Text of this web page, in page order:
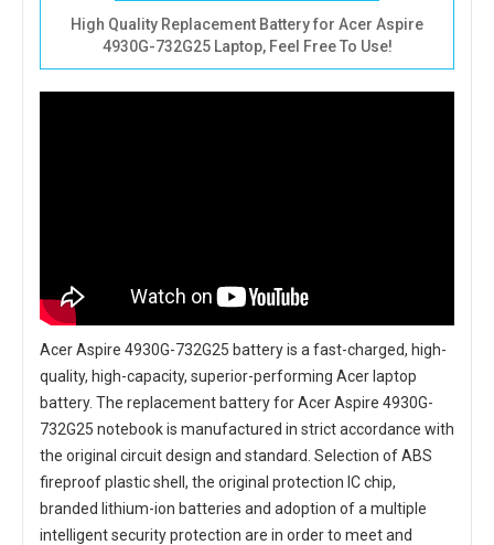
High Quality Replacement Battery for Acer Aspire
4930G-732G25 Laptop, Feel Free To Use!
Acer Aspire 4930G-732G25 batteryis a fast-charged, high-
quality, high-capacity, superior-performing Acer laptop
battery. The replacement battery for Acer Aspire 4930G-
732G25 notebookis manufactured in strict accordance with
the original circuit design and standard. Selection of ABS
fireproof plastic shell, the original protection IC chip,
branded lithium-ion batteries and adoption of a multiple
intelligent security protection are in order to meet and